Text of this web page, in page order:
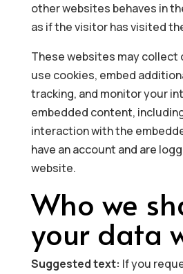
other websites behaves in
as if the visitor has visited
These websites may collect
use cookies, embed
tracking, and monitor your
embedded content,
interaction with the
have an account and are
website.
Who we
your data
Suggested text: If you